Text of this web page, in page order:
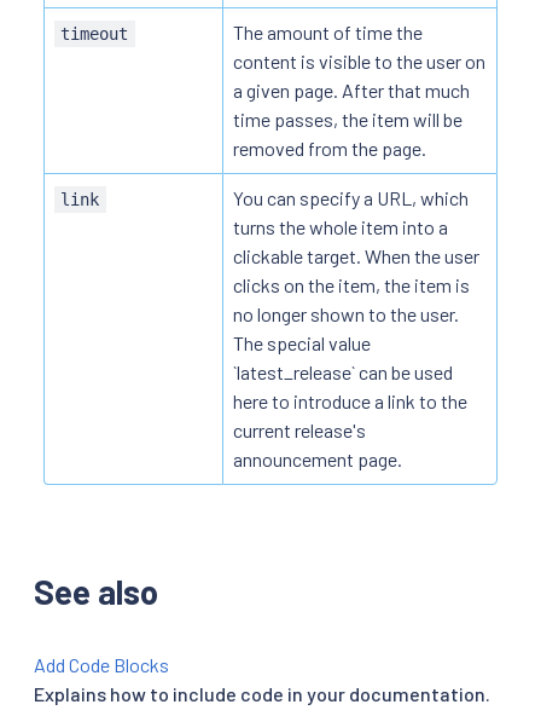
timeout
The amount of time the
content is visible to the user on
a given page. After that much
time passes, the item will be
removed from the page.
link
You can specify a URL, which
turns the whole item into a
clickable target. When the user
clicks on the item, the item is
no longer shown to the user.
The special value
`latest_release` can be used
here to introduce a link to the
current release's
announcement page.
See also
Add Code Blocks
Explains how to include code in your documentation.